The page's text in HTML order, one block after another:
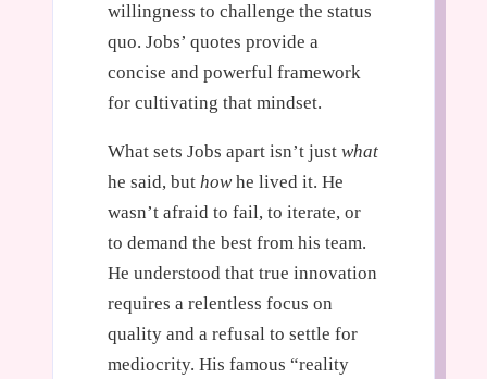
willingness to challenge the status
quo. Jobs’ quotes provide a
concise and powerful framework
for cultivating that mindset.
What sets Jobs apart isn’t just what
he said, but howhe lived it. He
wasn’t afraid to fail, to iterate, or
to demand the best from his team.
He understood that true innovation
requires a relentless focus on
quality and a refusal to settle for
mediocrity. His famous “reality